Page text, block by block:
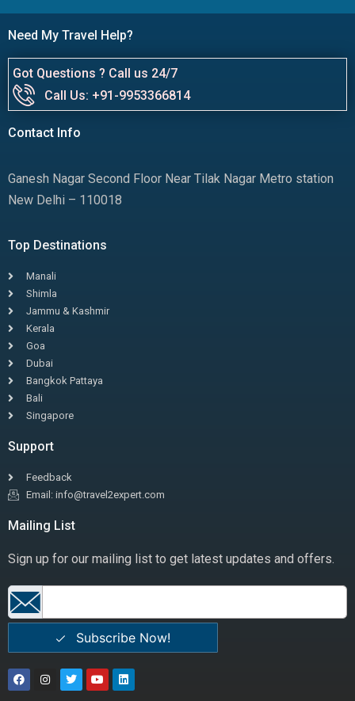
Need My Travel Help?
Got Questions ? Call us 24/7
Call Us: +91-9953366814
Contact Info
Ganesh Nagar Second Floor Near Tilak Nagar Metro station
New Delhi – 110018
Top Destinations
Manali
Shimla
Jammu & Kashmir
Kerala
Goa
Dubai
Bangkok Pattaya
Bali
Singapore
Support
Feedback
Email: info@travel2expert.com
Mailing List
Sign up for our mailing list to get latest updates and offers.
Subscribe Now!